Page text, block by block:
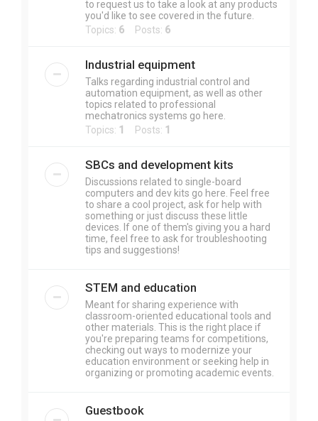
to request us to take a look at any products
you'd like to see covered in the future.
Topics: 6 Posts: 6
Industrial equipment
Talks regarding industrial control and
automation equipment, as well as other
topics related to professional
mechatronics systems go here.
Topics: 1 Posts: 1
SBCs and development kits
Discussions related to single-board
computers and dev kits go here. Feel free
to share a cool project, ask for help with
something or just discuss these little
devices. If one of them's giving you a hard
time, feel free to ask for troubleshooting
tips and suggestions!
STEM and education
Meant for sharing experience with
classroom-oriented educational tools and
other materials. This is the right place if
you're preparing teams for competitions,
checking out ways to modernize your
education environment or seeking help in
organizing or promoting academic events.
Guestbook